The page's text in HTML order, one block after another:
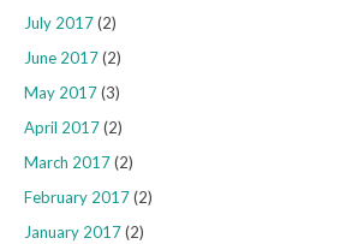
July 2017(2)
June 2017(2)
May 2017(3)
April 2017(2)
March 2017(2)
February 2017(2)
January 2017(2)